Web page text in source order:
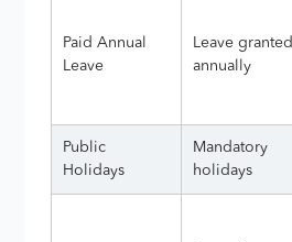
Paid Annual
Leave
Leave granted
annually
Public
Holidays
Mandatory
holidays